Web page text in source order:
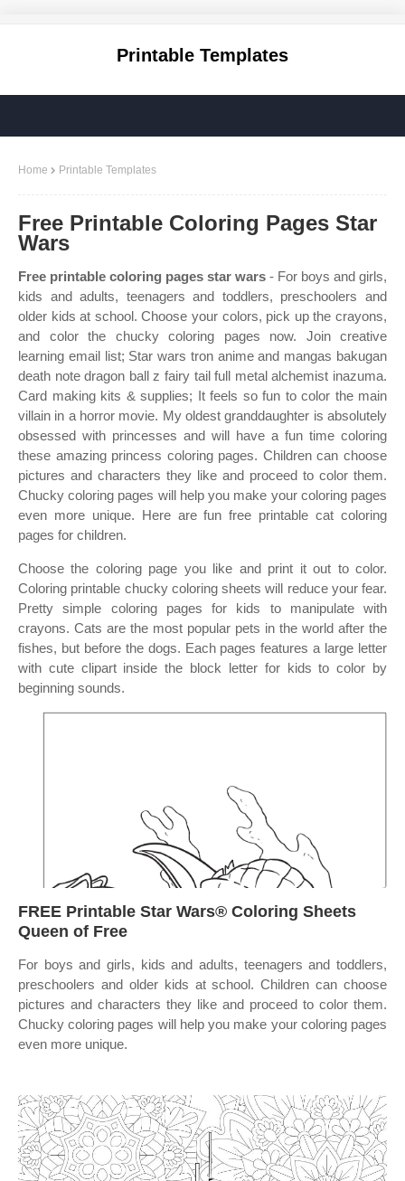
Printable Templates
Home Printable Templates
Free Printable Coloring Pages Star
Wars
Free printable coloring pages star wars - For boys and girls,
kids and adults, teenagers and toddlers, preschoolers and
older kids at school. Choose your colors, pick up the crayons,
and color the chucky coloring pages now. Join creative
learning email list; Star wars tron anime and mangas bakugan
death note dragon ball z fairy tail full metal alchemist inazuma.
Card making kits & supplies; It feels so fun to color the main
villain in a horror movie. My oldest granddaughter is absolutely
obsessed with princesses and will have a fun time coloring
these amazing princess coloring pages. Children can choose
pictures and characters they like and proceed to color them.
Chucky coloring pages will help you make your coloring pages
even more unique. Here are fun free printable cat coloring
pages for children.
Choose the coloring page you like and print it out to color.
Coloring printable chucky coloring sheets will reduce your fear.
Pretty simple coloring pages for kids to manipulate with
crayons. Cats are the most popular pets in the world after the
fishes, but before the dogs. Each pages features a large letter
with cute clipart inside the block letter for kids to color by
beginning sounds.
FREE Printable Star Wars® Coloring Sheets
Queen of Free
For boys and girls, kids and adults, teenagers and toddlers,
preschoolers and older kids at school. Children can choose
pictures and characters they like and proceed to color them.
Chucky coloring pages will help you make your coloring pages
even more unique.